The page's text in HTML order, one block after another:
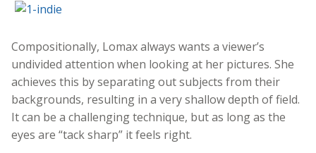
Compositionally, Lomax always wants a viewer’s
undivided attention when looking at her pictures. She
achieves this by separating out subjects from their
backgrounds, resulting in a very shallow depth of field.
It can be a challenging technique, but as long as the
eyes are “tack sharp” it feels right.